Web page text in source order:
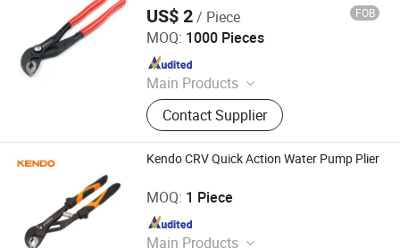
US$ 2/ Piece FOB
MOQ: 1000 Pieces
Main Products
Screwdriver, Plier, Wrench, Hammer,
Tape Measure, Pruning Shear, Knife,
Tool Set
Contact Supplier
Hebei Sinotools Industrial Co., Ltd.
Since 2025
Kendo CRV Quick Action Water Pump Plier
MOQ: 1 Piece
Main Products
Saame Tools (Shanghai) Import & Export Co., Ltd.
Since 2020